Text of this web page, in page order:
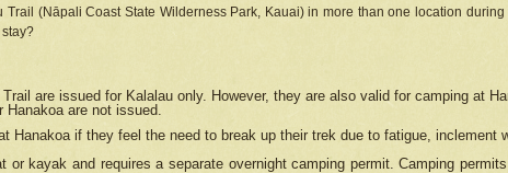
Trail (Nāpali Coast State Wilderness Park, Kauai) in more than one location
are issued for Kalalau only. However, they are also valid for camping at
are not issued.
Hanakoa if they feel the need to break up their trek due to fatigue, inclement
or kayak and requires a separate overnight camping permit. Camping